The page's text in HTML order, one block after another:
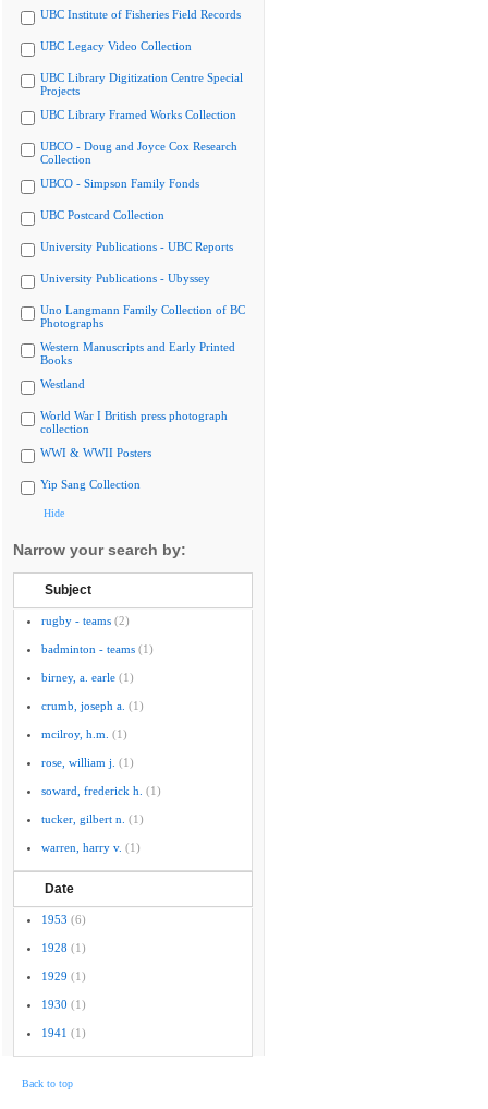
UBC Institute of Fisheries Field Records
UBC Legacy Video Collection
UBC Library Digitization Centre Special
Projects
UBC Library Framed Works Collection
UBCO - Doug and Joyce Cox Research
Collection
UBCO - Simpson Family Fonds
UBC Postcard Collection
University Publications - UBC Reports
University Publications - Ubyssey
Uno Langmann Family Collection of BC
Photographs
Western Manuscripts and Early Printed
Books
Westland
World War I British press photograph
collection
WWI & WWII Posters
Yip Sang Collection
Hide
Narrow your search by:
Subject
rugby - teams (2)
badminton - teams (1)
birney, a. earle (1)
crumb, joseph a. (1)
mcilroy, h.m. (1)
rose, william j. (1)
soward, frederick h. (1)
tucker, gilbert n. (1)
warren, harry v. (1)
Date
1953 (6)
1928 (1)
1929 (1)
1930 (1)
1941 (1)
Back to top